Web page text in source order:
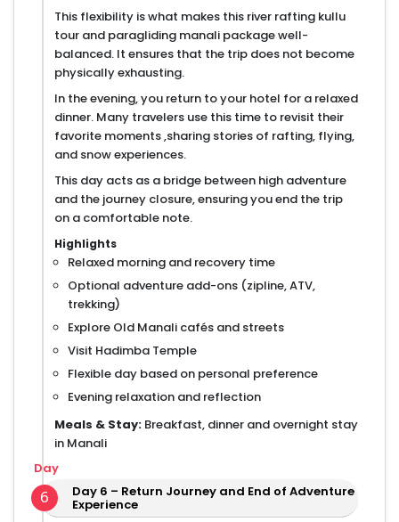
This flexibility is what makes this river rafting kullu
tour and paragliding manali package well-
balanced. It ensures that the trip does not become
physically exhausting.
In the evening, you return to your hotel for a relaxed
dinner. Many travelers use this time to revisit their
favorite moments ,sharing stories of rafting, flying,
and snow experiences.
This day acts as a bridge between high adventure
and the journey closure, ensuring you end the trip
on a comfortable note.
Highlights
Relaxed morning and recovery time
Optional adventure add-ons (zipline, ATV,
trekking)
Explore Old Manali cafés and streets
Visit Hadimba Temple
Flexible day based on personal preference
Evening relaxation and reflection
Meals & Stay: Breakfast, dinner and overnight stay
in Manali
6
Day
Day 6 – Return Journey and End of Adventure
Experience